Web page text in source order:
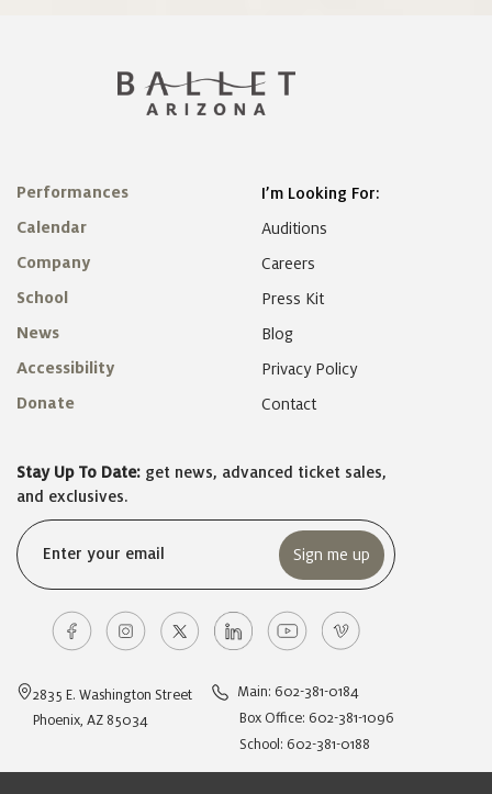
Performances
Calendar
Company
School
News
Accessibility
Donate
I’m Looking For:
Auditions
Careers
Press Kit
Blog
Privacy Policy
Contact
Stay Up To Date: get news, advanced ticket sales,
and exclusives.
2835 E. Washington Street
Phoenix, AZ 85034
Main: 602-381-0184
Box Office: 602-381-1096
School: 602-381-0188